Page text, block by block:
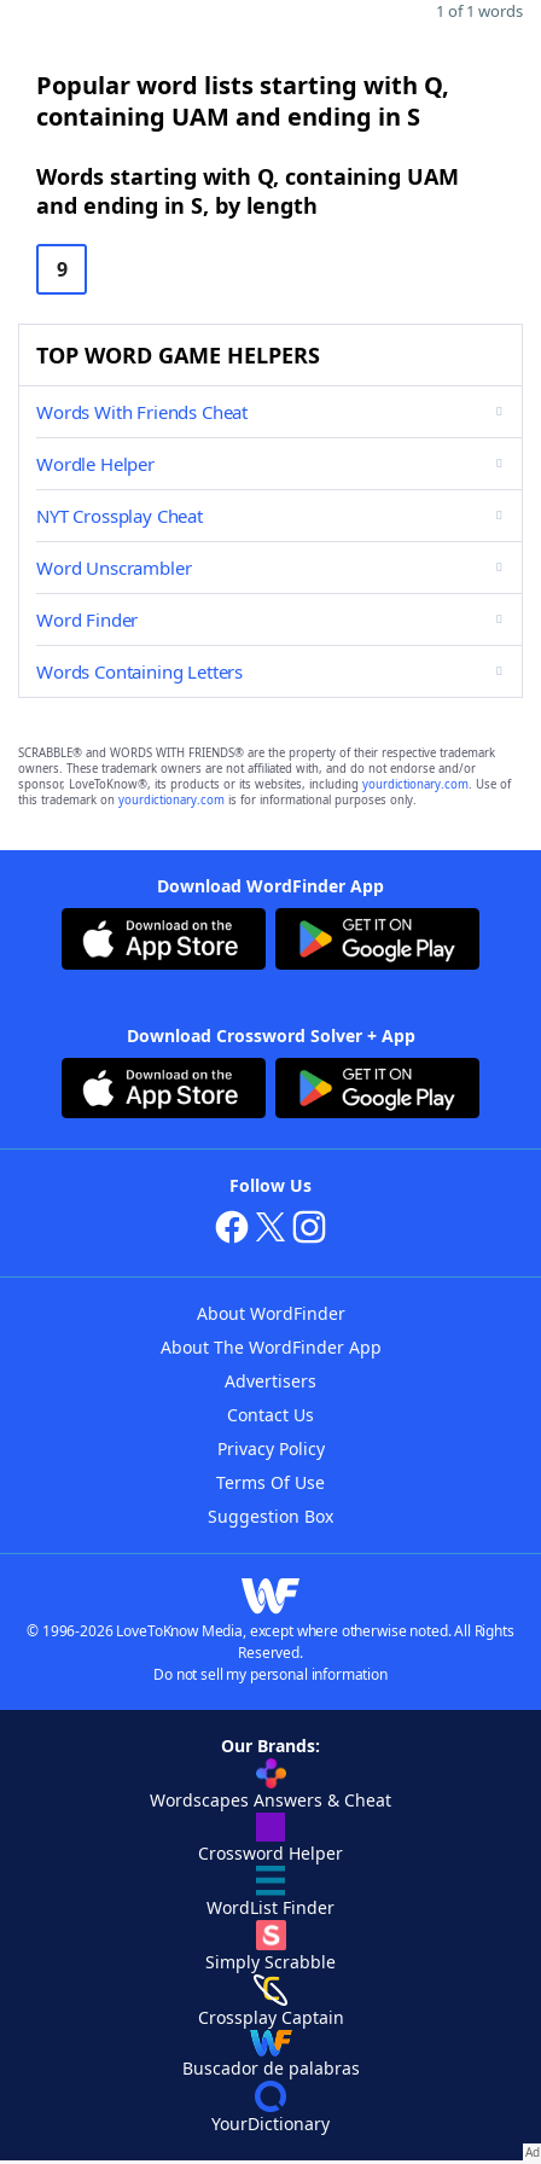
1 of 1 words
Popular word lists starting with Q,
containing UAM and ending in S
Words starting with Q, containing UAM
and ending in S, by length
9
TOP WORD GAME HELPERS
Words With Friends Cheat
Wordle Helper
NYT Crossplay Cheat
Word Unscrambler
Word Finder
Words Containing Letters
SCRABBLE® and WORDS WITH FRIENDS® are the property of their respective trademark
owners. These trademark owners are not affiliated with, and do not endorse and/or
sponsor, LoveToKnow®, its products or its websites, including yourdictionary.com. Use of
this trademark on yourdictionary.com is for informational purposes only.
Download WordFinder App
Download Crossword Solver + App
Follow Us
About WordFinder
About The WordFinder App
Advertisers
Contact Us
Privacy Policy
Terms Of Use
Suggestion Box
© 1996-2026 LoveToKnow Media, except where otherwise noted. All Rights
Reserved.
Do not sell my personal information
Our Brands:
Wordscapes Answers & Cheat
Crossword Helper
WordList Finder
Simply Scrabble
Crossplay Captain
Buscador de palabras
YourDictionary